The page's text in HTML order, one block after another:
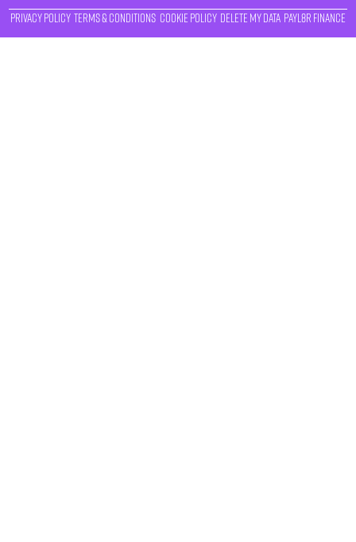
Privacy Policy Terms & Conditions Cookie Policy Delete My Data Payl8r Finance